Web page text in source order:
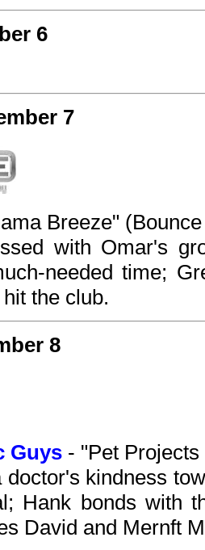
6
7
Breeze"
with Omar's
needed time;
the club.
8
Guys - "Pet
kindness
Hank bonds with
David and Mernft